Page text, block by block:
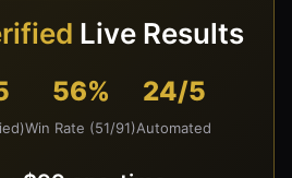
Live Results
56%
Win Rate (51/91)
24/5
Automated